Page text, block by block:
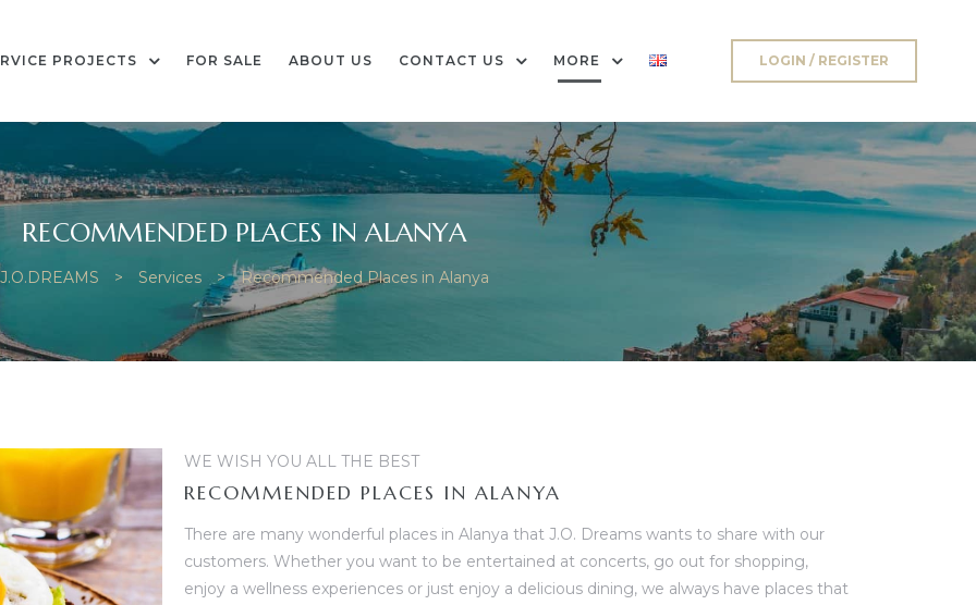
PROJECTS FOR SALE ABOUT US CONTACT US MORE LOGIN / REGISTER
RECOMMENDED PLACES IN ALANYA
J.O.DREAMS > Services > Recommended Places in Alanya
WE WISH YOU ALL THE BEST
RECOMMENDED PLACES IN ALANYA
There are many wonderful places in Alanya that J.O. Dreams wants to share with our
customers. Whether you want to be entertained at concerts, go out for shopping,
enjoy a wellness experiences or just enjoy a delicious dining, we always have places that